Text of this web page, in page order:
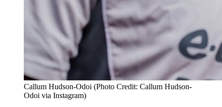
Callum Hudson-Odoi (Photo Credit: Callum Hudson-
Odoi via Instagram)